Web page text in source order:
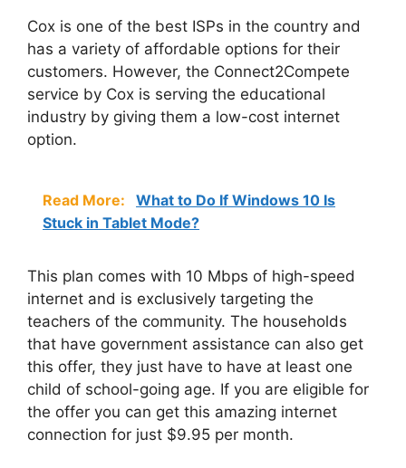
Cox is one of the best ISPs in the country and
has a variety of affordable options for their
customers. However, the Connect2Compete
service by Cox is serving the educational
industry by giving them a low-cost internet
option.
Read More:
What to Do If Windows 10 Is
Stuck in Tablet Mode?
This plan comes with 10 Mbps of high-speed
internet and is exclusively targeting the
teachers of the community. The households
that have government assistance can also get
this offer, they just have to have at least one
child of school-going age. If you are eligible for
the offer you can get this amazing internet
connection for just $9.95 per month.